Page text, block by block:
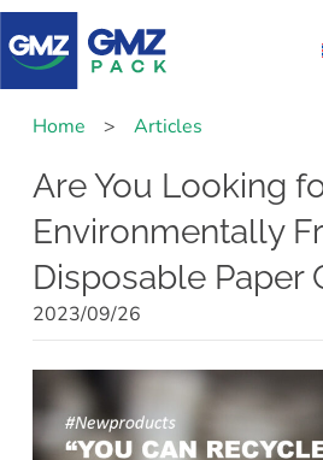
Home > Articles
Are You Looking
Environmentally
Disposable Paper
2023/09/26